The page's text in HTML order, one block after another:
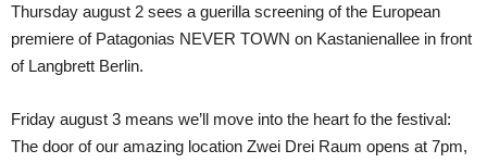
Thursday august 2 sees a guerilla screening of the European
premiere of Patagonias NEVER TOWN on Kastanienallee in front
of Langbrett Berlin.
Friday august 3 means we’ll move into the heart fo the festival:
The door of our amazing location Zwei Drei Raum opens at 7pm,